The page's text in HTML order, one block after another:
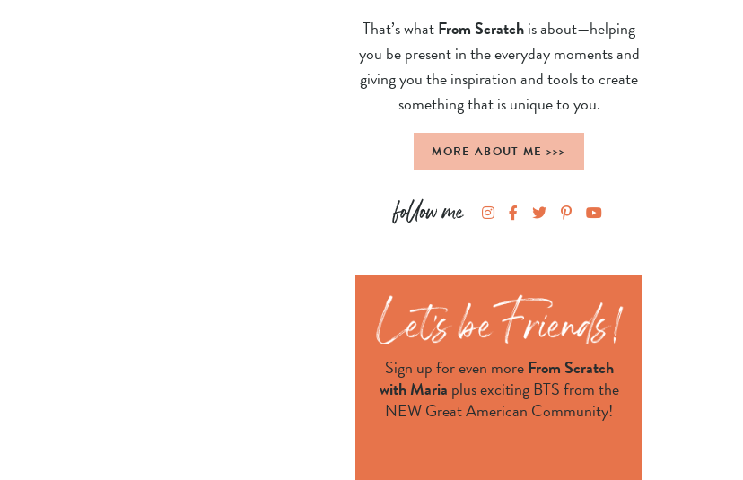
That’s whatFrom Scratchis about—helping
you be present in the everyday moments and
giving you the inspiration and tools to create
something that is unique to you.
MORE ABOUT ME >>>
Sign up for even moreFrom Scratch
with Maria plus exciting BTS from the
NEW Great American Community!